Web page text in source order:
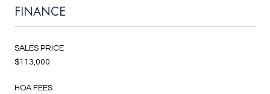
FINANCE
SALES PRICE
$113,000
HOA FEES